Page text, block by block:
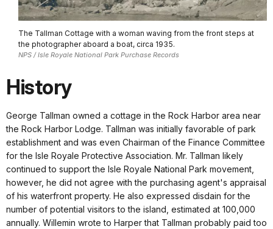
The Tallman Cottage with a woman waving from the front steps at
the photographer aboard a boat, circa 1935.
NPS / Isle Royale National Park Purchase Records
History
George Tallman owned a cottage in the Rock Harbor area near
the Rock Harbor Lodge. Tallman was initially favorable of park
establishment and was even Chairman of the Finance Committee
for the Isle Royale Protective Association. Mr. Tallman likely
continued to support the Isle Royale National Park movement,
however, he did not agree with the purchasing agent's appraisal
of his waterfront property. He also expressed disdain for the
number of potential visitors to the island, estimated at 100,000
annually. Willemin wrote to Harper that Tallman probably paid too